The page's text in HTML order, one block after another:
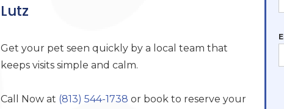
Lutz
Get your pet seen quickly by a local team that
keeps visits simple and calm.
Call Now at (813) 544-1738 or book to reserve your